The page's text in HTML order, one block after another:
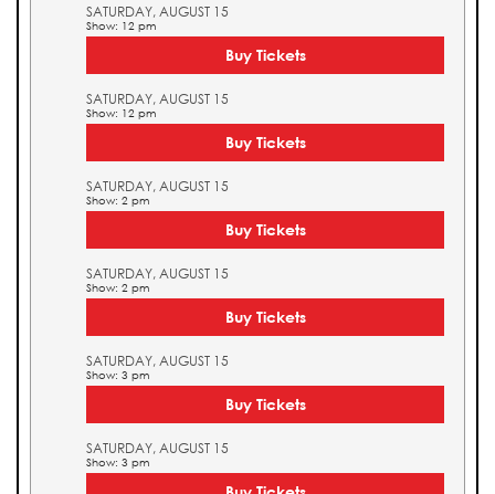
SATURDAY, AUGUST 15
Show: 12 pm
Buy Tickets
SATURDAY, AUGUST 15
Show: 12 pm
Buy Tickets
SATURDAY, AUGUST 15
Show: 2 pm
Buy Tickets
SATURDAY, AUGUST 15
Show: 2 pm
Buy Tickets
SATURDAY, AUGUST 15
Show: 3 pm
Buy Tickets
SATURDAY, AUGUST 15
Show: 3 pm